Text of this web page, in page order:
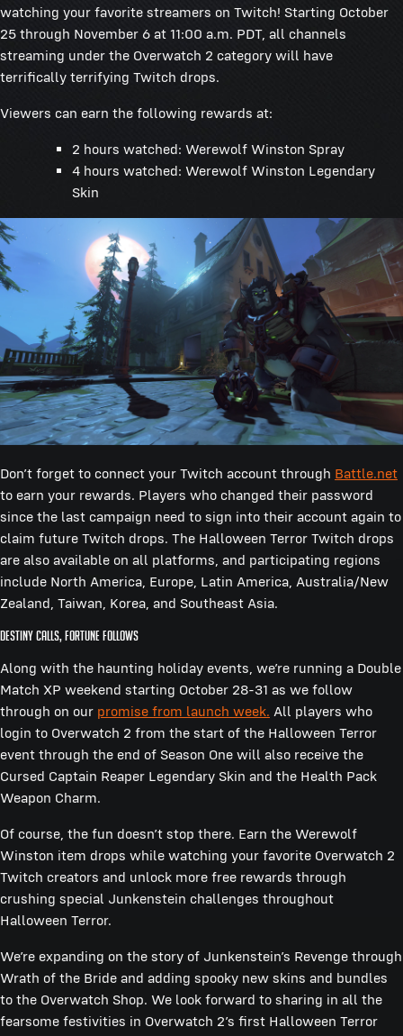
watching your favorite streamers on Twitch! Starting October
25 through November 6 at 11:00 a.m. PDT, all channels
streaming under the Overwatch 2 category will have
terrifically terrifying Twitch drops.
Viewers can earn the following rewards at:
2 hours watched: Werewolf Winston Spray
4 hours watched: Werewolf Winston Legendary
Skin
Don’t forget to connect your Twitch account through Battle.net
to earn your rewards. Players who changed their password
since the last campaign need to sign into their account again to
claim future Twitch drops. The Halloween Terror Twitch drops
are also available on all platforms, and participating regions
include North America, Europe, Latin America, Australia/New
Zealand, Taiwan, Korea, and Southeast Asia.
Destiny calls, fortune follows
Along with the haunting holiday events, we’re running a Double
Match XP weekend starting October 28-31 as we follow
through on our promise from launch week. All players who
login to Overwatch 2 from the start of the Halloween Terror
event through the end of Season One will also receive the
Cursed Captain Reaper Legendary Skin and the Health Pack
Weapon Charm.
Of course, the fun doesn’t stop there. Earn the Werewolf
Winston item drops while watching your favorite Overwatch 2
Twitch creators and unlock more free rewards through
crushing special Junkenstein challenges throughout
Halloween Terror.
We’re expanding on the story of Junkenstein’s Revenge through
Wrath of the Bride and adding spooky new skins and bundles
to the Overwatch Shop. We look forward to sharing in all the
fearsome festivities in Overwatch 2’s first Halloween Terror